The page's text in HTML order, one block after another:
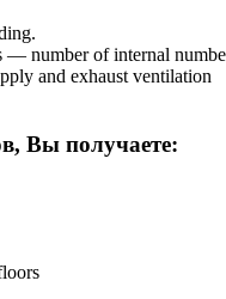
— number of internal
and exhaust ventilation
Вы получаете: